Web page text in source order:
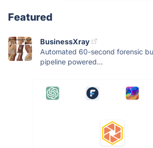
Featured
BusinessXray
Automated 60-second forensic
pipeline powered...